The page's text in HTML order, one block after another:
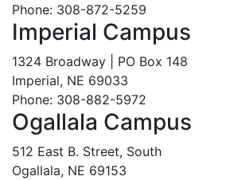
Phone: 308-872-5259
Imperial Campus
1324 Broadway | PO Box 148
Imperial, NE 69033
Phone: 308-882-5972
Ogallala Campus
512 East B. Street, South
Ogallala, NE 69153